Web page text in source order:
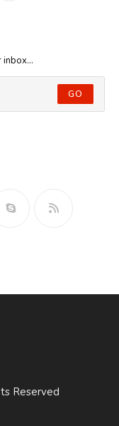
GO
Reserved